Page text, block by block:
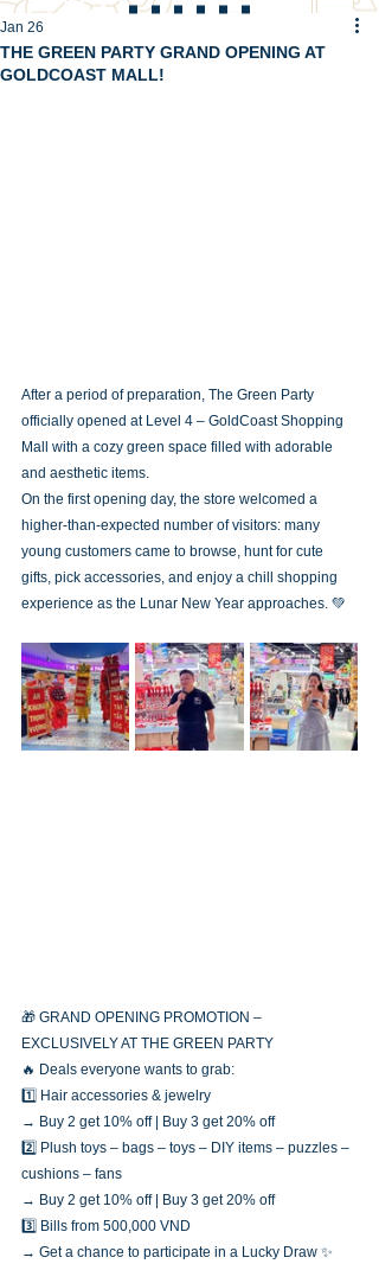
THE GREEN PARTY GRAND OPENING AT
GOLDCOAST MALL!
Jan 26
After a period of preparation, The Green Party
officially opened at Level 4 – GoldCoast Shopping
Mall with a cozy green space filled with adorable
and aesthetic items.
On the first opening day, the store welcomed a
higher-than-expected number of visitors: many
young customers came to browse, hunt for cute
gifts, pick accessories, and enjoy a chill shopping
experience as the Lunar New Year approaches. 💚
🎁 GRAND OPENING PROMOTION –
EXCLUSIVELY AT THE GREEN PARTY
🔥 Deals everyone wants to grab:
1️⃣ Hair accessories & jewelry
→ Buy 2 get 10% off | Buy 3 get 20% off
2️⃣ Plush toys – bags – toys – DIY items – puzzles –
cushions – fans
→ Buy 2 get 10% off | Buy 3 get 20% off
3️⃣ Bills from 500,000 VND
→ Get a chance to participate in a Lucky Draw ✨